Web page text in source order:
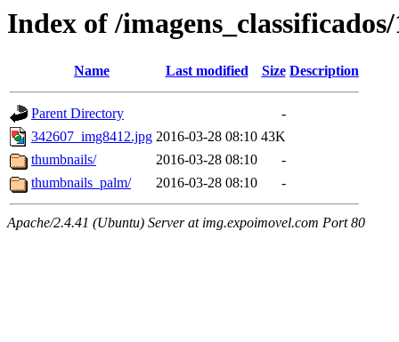
Index of /
Name Last modified Size Description
Parent Directory
-
342607_img8412.jpg 2016-03-28 08:10 43K
thumbnails/
2016-03-28 08:10
-
thumbnails_palm/
2016-03-28 08:10 -
Apache/2.4.41 (Ubuntu) Server at img.expoimovel.com Port 80